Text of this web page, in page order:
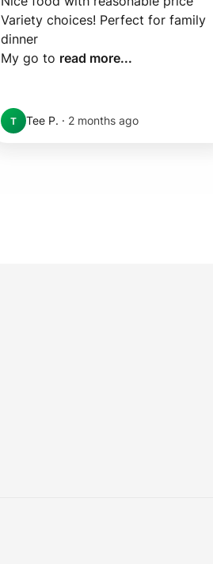
Variety choices! Perfect for family
dinner
My go to read more...
T Tee P. · 2 months ago